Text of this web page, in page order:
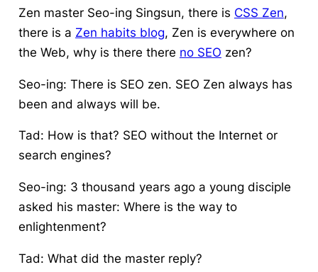
Zen master Seo-ing Singsun, there is CSS Zen,
there is a Zen habits blog, Zen is everywhere on
the Web, why is there there no SEO zen?
Seo-ing: There is SEO zen. SEO Zen always has
been and always will be.
Tad: How is that? SEO without the Internet or
search engines?
Seo-ing: 3 thousand years ago a young disciple
asked his master: Where is the way to
enlightenment?
Tad: What did the master reply?